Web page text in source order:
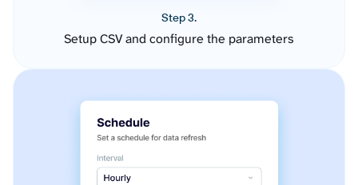
Step 3.
Setup CSV and configure the parameters